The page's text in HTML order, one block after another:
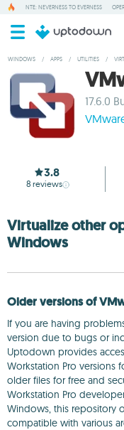
NTE: NEVERNESS TO EVERNESS
WINDOWS / APPS / UTILITIES /
17.6.0
3.8
8 reviews
Virtualize other
Windows
Older versions of
If you are having
version due to bugs or
Uptodown provides
Workstation Pro versions
older files for free and
Workstation Pro
Windows, this repository
compatible with various